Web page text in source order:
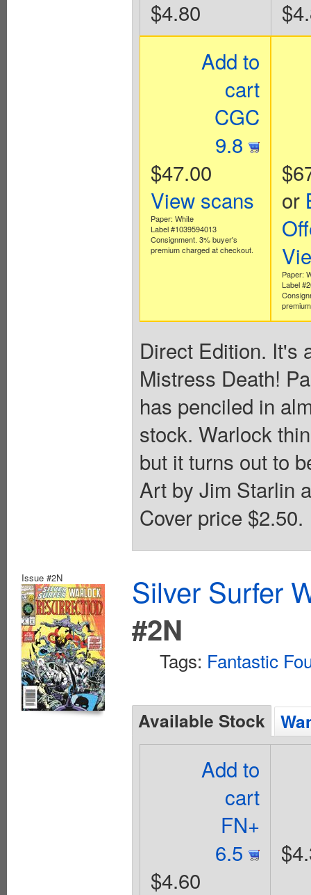
$4.80
Add to
cart
CGC
9.8
$47.00
View scans
Paper: White
Label #1039594013
Consignment. 3% buyer's
premium charged at checkout.
or
Paper:
Label
Direct Edition. It's
Mistress Death!
has penciled in
stock. Warlock
but it turns out to
Art by Jim Starlin
Cover price $2.50.
Issue #2N
Silver Surfer
#2N
Tags: Fantastic
Available Stock
Add to
cart
FN+
6.5
$4.60